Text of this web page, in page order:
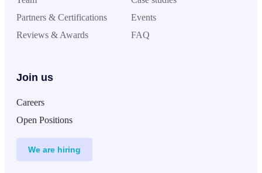
Partners & Certifications
Reviews & Awards
Events
FAQ
Join us
Careers
Open Positions
We are hiring